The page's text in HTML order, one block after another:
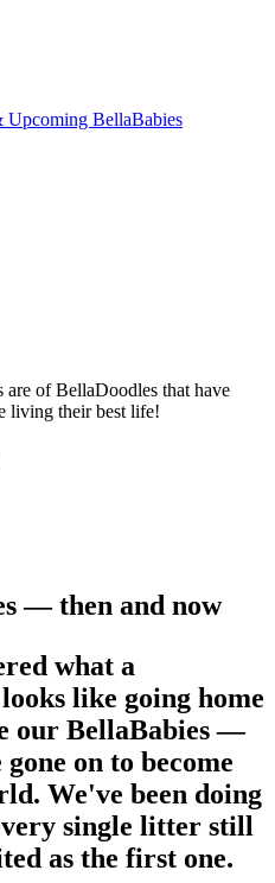
Upcoming BellaBabies
of BellaDoodles that have
living their best life!
— then and now
what a
like going home
our BellaBabies —
on to become
We've been doing
single litter still
as the first one.